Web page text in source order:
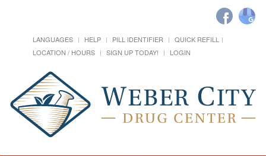
LANGUAGES HELP PILL IDENTIFIER
QUICK REFILL
LOCATION / HOURS
SIGN UP TODAY! LOGIN